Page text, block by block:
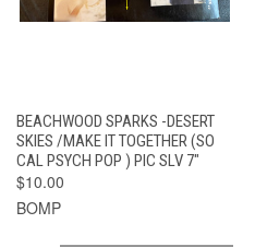
BEACHWOOD SPARKS -DESERT
SKIES /MAKE IT TOGETHER (SO
CAL PSYCH POP ) PIC SLV 7"
$10.00
BOMP